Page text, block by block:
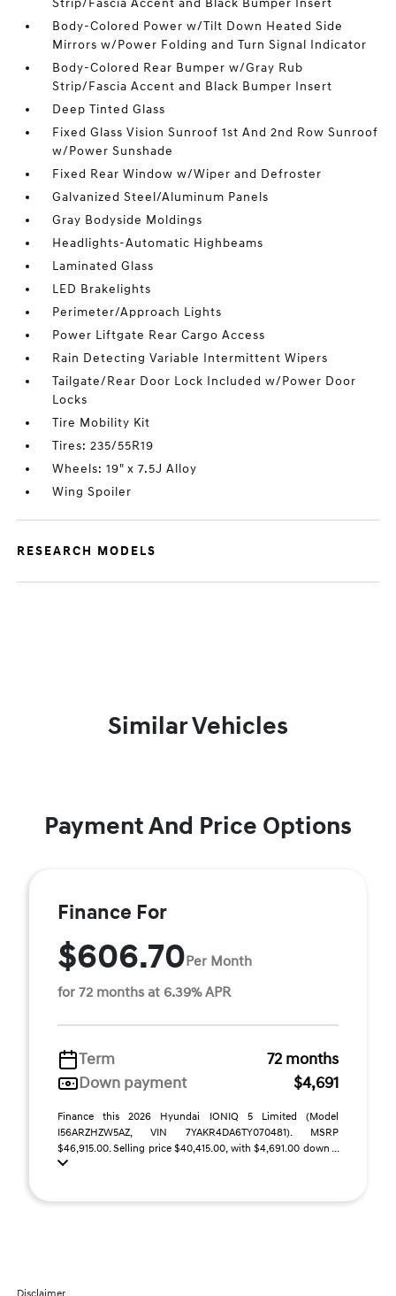
Strip/Fascia Accent and Black Bumper Insert
Body-Colored Power w/Tilt Down Heated Side
Mirrors w/Power Folding and Turn Signal Indicator
Body-Colored Rear Bumper w/Gray Rub
Strip/Fascia Accent and Black Bumper Insert
Deep Tinted Glass
Fixed Glass Vision Sunroof 1st And 2nd Row Sunroof
w/Power Sunshade
Fixed Rear Window w/Wiper and Defroster
Galvanized Steel/Aluminum Panels
Gray Bodyside Moldings
Headlights-Automatic Highbeams
Laminated Glass
LED Brakelights
Perimeter/Approach Lights
Power Liftgate Rear Cargo Access
Rain Detecting Variable Intermittent Wipers
Tailgate/Rear Door Lock Included w/Power Door
Locks
Tire Mobility Kit
Tires: 235/55R19
Wheels: 19" x 7.5J Alloy
Wing Spoiler
RESEARCH MODELS
Similar Vehicles
Payment And Price Options
Finance For
$606.70Per Month
for 72 months at 6.39% APR
Term
72 months
Down payment
$4,691
Finance this 2026 Hyundai IONIQ 5 Limited (Model
I56ARZHZW5AZ, VIN 7YAKR4DA6TY070481). MSRP
$46,915.00. Selling price $40,415.00, with $4,691.00 down ...